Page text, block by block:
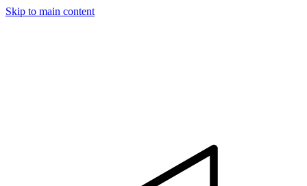
Skip to main content